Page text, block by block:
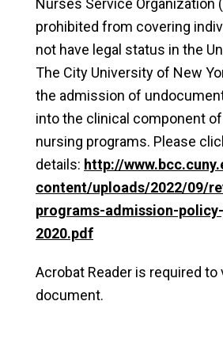
Nurses Service Organization
prohibited from covering
not have legal status in the
The City University of New
the admission of
into the clinical component of
nursing programs. Please
details: http://
content/uploads/2022/09/
programs-admission-
2020.pdf
Acrobat Reader is required to
document.